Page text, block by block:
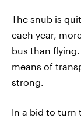
The snub is
each year,
bus than
means of
strong.
In a bid to turn